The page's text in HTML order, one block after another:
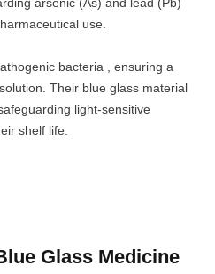
arsenic (As) and lead (Pb)
use.
bacteria , ensuring a
Their blue glass material
light-sensitive
shelf life.
Glass Medicine